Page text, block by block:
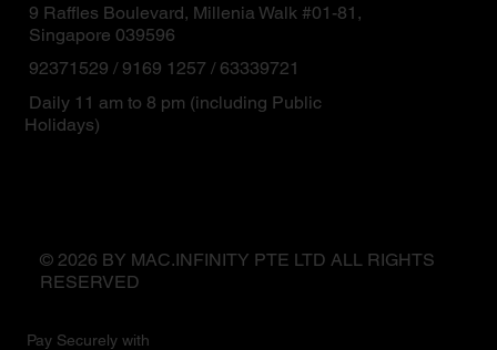
9 Raffles Boulevard, Millenia Walk #01-81,
Singapore 039596
92371529 / 9169 1257 / 63339721
Daily 11 am to 8 pm (including Public
Holidays)
© 2026 BY MAC.INFINITY PTE LTD ALL RIGHTS
RESERVED
Pay Securely with